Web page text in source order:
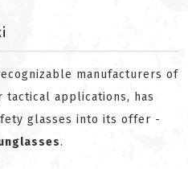
manufacturers of
applications, has
glasses into its offer -
.